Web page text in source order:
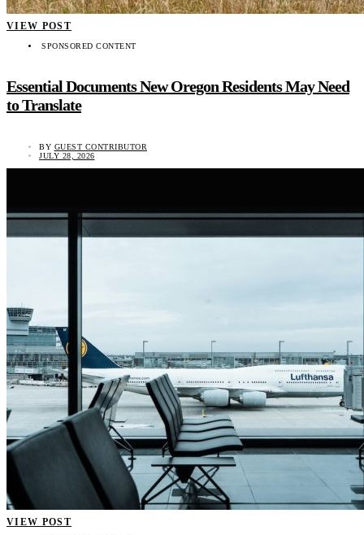
VIEW POST
SPONSORED CONTENT
Essential Documents New Oregon Residents May Need
to Translate
BY GUEST CONTRIBUTOR
JULY 28, 2026
VIEW POST